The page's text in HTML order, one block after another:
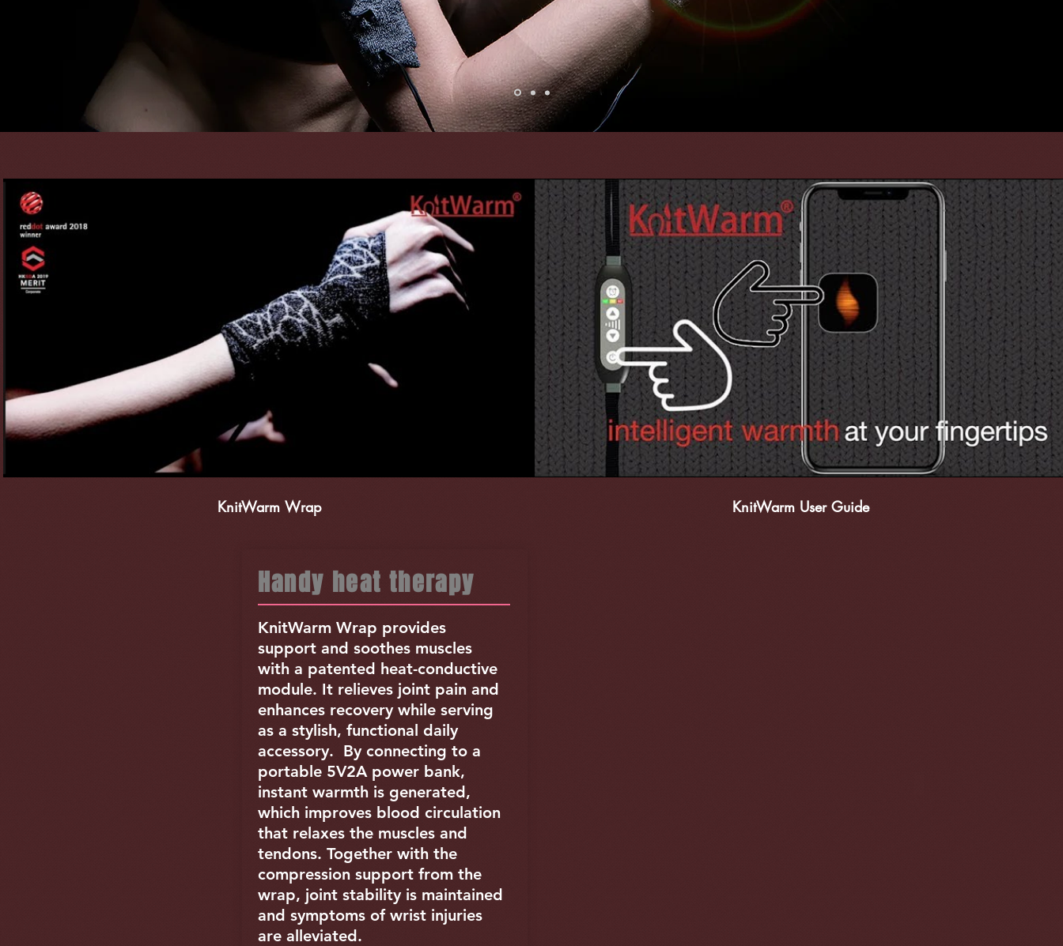
播放影片
KnitWarm Wrap
播放影片
KnitWarm User Guide
Handy heat therapy
KnitWarm Wrap provides
support and soothes muscles
with a patented heat-conductive
module. It relieves joint pain and
enhances recovery while serving
as a stylish, functional daily
accessory. By connecting to a
portable 5V2A power bank,
instant warmth is generated,
which improves blood circulation
that relaxes the muscles and
tendons. Together with the
compression support from the
wrap, joint stability is maintained
and symptoms of wrist injuries
are alleviated.